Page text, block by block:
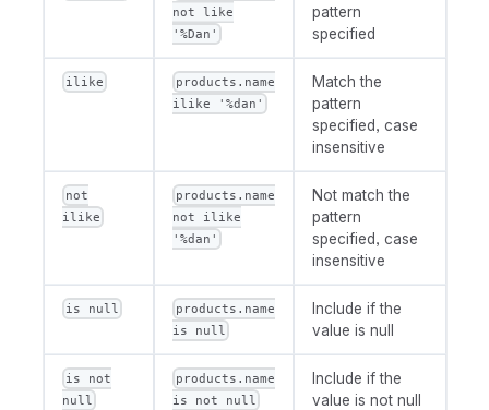
not like
'%Dan'
pattern
specified
ilike
products.name
ilike '%dan'
Match the
pattern
specified, case
insensitive
not
ilike
products.name
not ilike
'%dan'
Not match the
pattern
specified, case
insensitive
is null
products.name
is null
Include if the
value is null
is not
null
products.name
is not null
Include if the
value is not null